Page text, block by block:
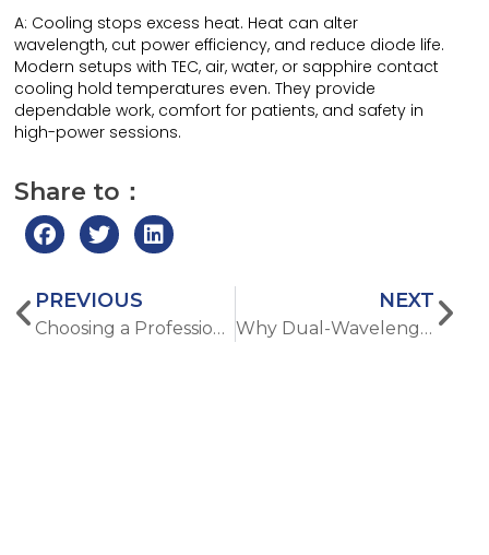
A: Cooling stops excess heat. Heat can alter
wavelength, cut power efficiency, and reduce diode life.
Modern setups with TEC, air, water, or sapphire contact
cooling hold temperatures even. They provide
dependable work, comfort for patients, and safety in
high-power sessions.
Share to：
PREVIOUS
Choosing a Professional Hydra Dermabrasion Machine for Anti-Aging Treatments
NEXT
Why Dual-Wavelength Laser Hair Removal Works for More Skin Types